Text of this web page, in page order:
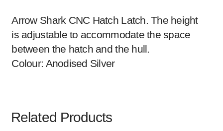
Arrow Shark CNC Hatch Latch. The height
is adjustable to accommodate the space
between the hatch and the hull.
Colour: Anodised Silver
Related Products